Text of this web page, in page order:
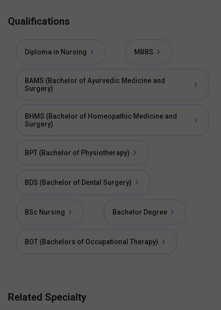
Qualifications
Diploma in Nursing MBBS
BAMS (Bachelor of Ayurvedic Medicine and
Surgery)
BHMS (Bachelor of Homeopathic Medicine and
Surgery)
BPT (Bachelor of Physiotherapy)
BDS (Bachelor of Dental Surgery)
BSc Nursing Bachelor Degree
BOT (Bachelors of Occupational Therapy)
Related Specialty